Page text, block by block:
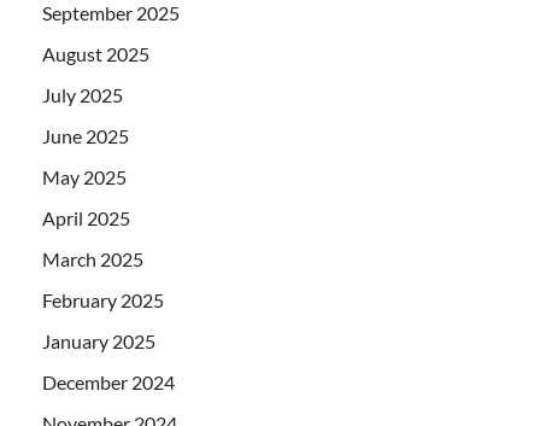
September 2025
August 2025
July 2025
June 2025
May 2025
April 2025
March 2025
February 2025
January 2025
December 2024